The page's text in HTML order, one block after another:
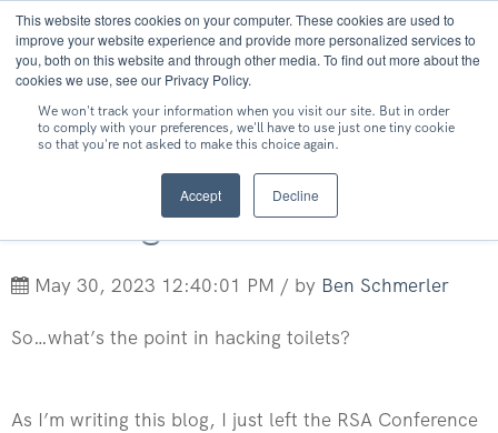
This website stores cookies on your computer. These cookies are used to
improve your website experience and provide more personalized services to
you, both on this website and through other media. To find out more about the
cookies we use, see our Privacy Policy.
We won't track your information when you visit our site. But in order
to comply with your preferences, we'll have to use just one tiny cookie
so that you're not asked to make this choice again.
Accept Decline
MENU
What's the Point in
Hacking Toilets?
May 30, 2023 12:40:01 PM / by Ben Schmerler
So…what’s the point in hacking toilets?
As I’m writing this blog, I just left the RSA Conference